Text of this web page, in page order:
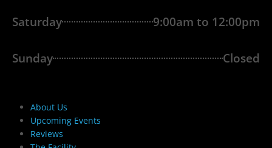
Saturday 9:00am to 12:00pm
Sunday Closed
About Us
Upcoming Events
Reviews